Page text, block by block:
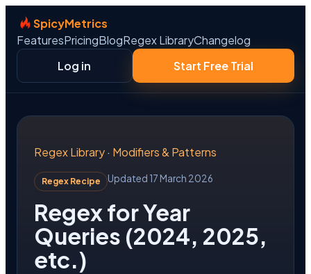
SpicyMetrics
FeaturesPricingBlogRegex LibraryChangelog
Log in
Start Free Trial
Regex Library· Modifiers & Patterns
Regex Recipe Updated 17 March 2026
Regex for Year
Queries (2024, 2025,
etc.)